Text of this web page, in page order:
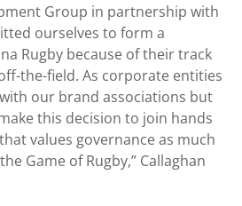
Group in partnership with
ourselves to form a
Rugby because of their track
the-field. As corporate entities
our brand associations but
this decision to join hands
values governance as much
Game of Rugby,” Callaghan